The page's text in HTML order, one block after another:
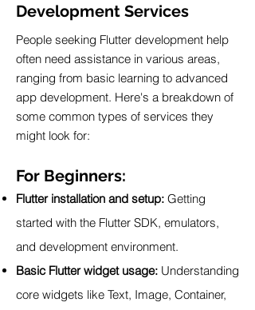
Development Services
People seeking Flutter development help
often need assistance in various areas,
ranging from basic learning to advanced
app development. Here's a breakdown of
some common types of services they
might look for:
For Beginners:
Flutter installation and setup: Getting
started with the Flutter SDK, emulators,
and development environment.
Basic Flutter widget usage: Understanding
core widgets like Text, Image, Container,